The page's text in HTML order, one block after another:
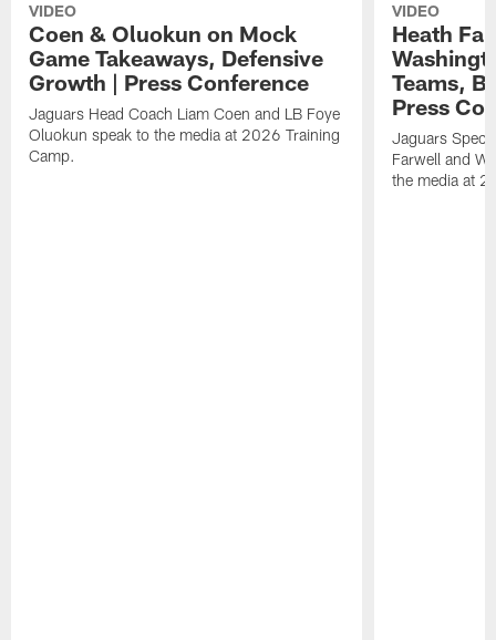
VIDEO
Coen & Oluokun on Mock
Game Takeaways, Defensive
Growth | Press Conference
Jaguars Head Coach Liam Coen and LB Foye
Oluokun speak to the media at 2026 Training
Camp.
VIDEO
Heath
Teams,
Press
Jaguars
Farwell and
the media at